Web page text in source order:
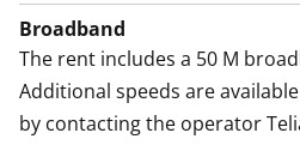
Broadband
The rent includes a 50 M
Additional speeds are
by contacting the operator